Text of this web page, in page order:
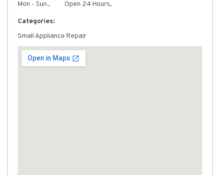
Mon - Sun:, Open 24 Hours,
Categories:
Small Appliance Repair